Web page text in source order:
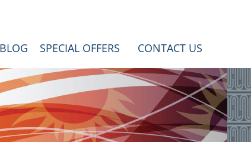
BLOG SPECIAL OFFERS CONTACT US